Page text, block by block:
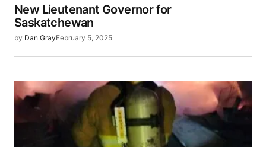
New Lieutenant Governor for
Saskatchewan
by Dan GrayFebruary 5, 2025